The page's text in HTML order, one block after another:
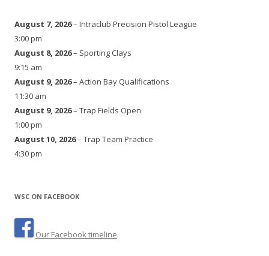
August 7, 2026– Intraclub Precision Pistol League
3:00 pm
August 8, 2026– Sporting Clays
9:15 am
August 9, 2026– Action Bay Qualifications
11:30 am
August 9, 2026– Trap Fields Open
1:00 pm
August 10, 2026– Trap Team Practice
4:30 pm
WSC ON FACEBOOK
Our Facebook timeline.